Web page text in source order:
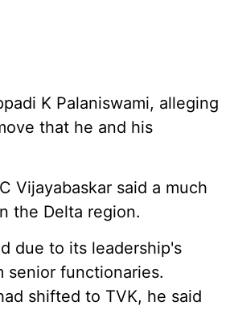
K Palaniswami, alleging
that he and his
Vijayabaskar said a much
the Delta region.
due to its leadership's
senior functionaries.
shifted to TVK, he said